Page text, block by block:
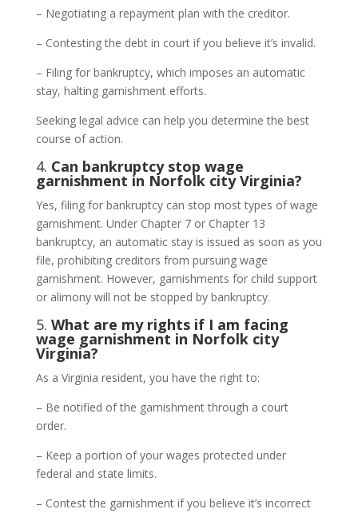
– Negotiating a repayment plan with the creditor.
– Contesting the debt in court if you believe it’s invalid.
– Filing for bankruptcy, which imposes an automatic
stay, halting garnishment efforts.
Seeking legal advice can help you determine the best
course of action.
4. Can bankruptcy stop wage
garnishment in Norfolk city Virginia?
Yes, filing for bankruptcy can stop most types of wage
garnishment. Under Chapter 7 or Chapter 13
bankruptcy, an automatic stay is issued as soon as you
file, prohibiting creditors from pursuing wage
garnishment. However, garnishments for child support
or alimony will not be stopped by bankruptcy.
5. What are my rights if I am facing
wage garnishment in Norfolk city
Virginia?
As a Virginia resident, you have the right to:
– Be notified of the garnishment through a court
order.
– Keep a portion of your wages protected under
federal and state limits.
– Contest the garnishment if you believe it’s incorrect